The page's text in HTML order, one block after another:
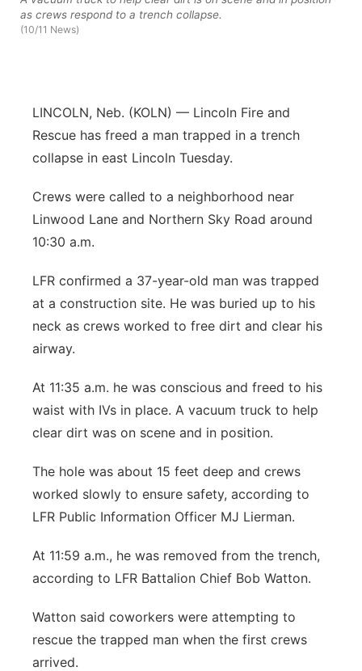
Sandhills
as crews respond to a trench collapse.
(10/11 News)
LINCOLN, Neb. (KOLN) — Lincoln Fire and
Rescue has freed a man trapped in a trench
collapse in east Lincoln Tuesday.
Crews were called to a neighborhood near
Linwood Lane and Northern Sky Road around
10:30 a.m.
LFR confirmed a 37-year-old man was trapped
at a construction site. He was buried up to his
neck as crews worked to free dirt and clear his
airway.
At 11:35 a.m. he was conscious and freed to his
waist with IVs in place. A vacuum truck to help
clear dirt was on scene and in position.
The hole was about 15 feet deep and crews
worked slowly to ensure safety, according to
LFR Public Information Officer MJ Lierman.
At 11:59 a.m., he was removed from the trench,
according to LFR Battalion Chief Bob Watton.
Watton said coworkers were attempting to
rescue the trapped man when the first crews
arrived.